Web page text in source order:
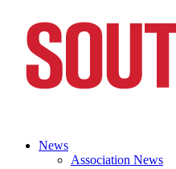
News
Association News